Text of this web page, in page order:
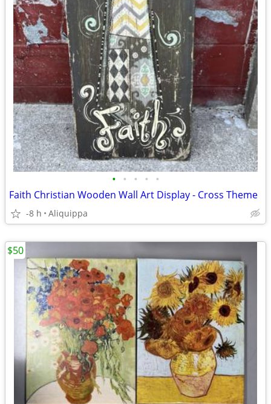
• • • • •
Faith Christian Wooden Wall Art Display - Cross Theme
-8 h Aliquippa
$50